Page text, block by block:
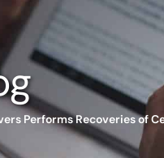
Performs Recoveries of